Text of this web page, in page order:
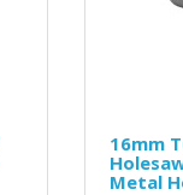
16mm
Metal